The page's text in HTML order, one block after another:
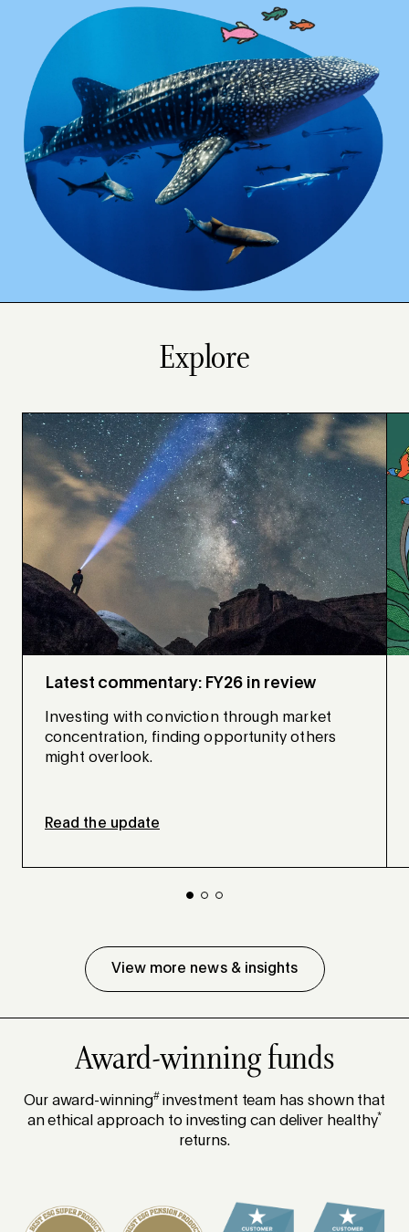
Explore
Latest commentary: FY26 in review
Investing with conviction through market
concentration, finding opportunity others
might overlook.
Read the update
View more news & insights
Award-winning funds
Our award-winning# investment team has shown that
an ethical approach to investing can deliver healthy*
returns.